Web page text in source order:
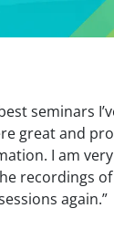
seminars
great and
I am
recordings
again.”